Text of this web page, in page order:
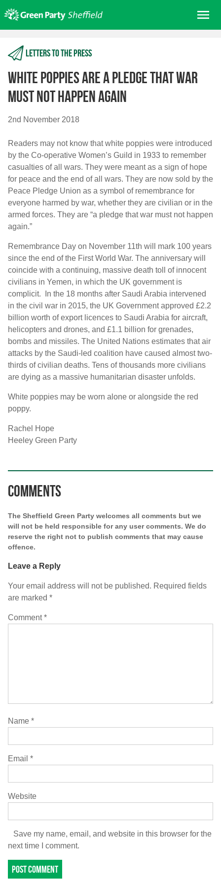
to
content
About us
Get involved
Join
Elections
News
Events
Contact Us
Search for:
Letters to the press
White poppies are a pledge that war
must not happen again
2nd November 2018
Readers may not know that white poppies were introduced
by the Co-operative Women’s Guild in 1933 to remember
casualties of all wars. They were meant as a sign of hope
for peace and the end of all wars. They are now sold by the
Peace Pledge Union as a symbol of remembrance for
everyone harmed by war, whether they are civilian or in the
armed forces. They are “a pledge that war must not happen
again.”
Remembrance Day on November 11th will mark 100 years
since the end of the First World War. The anniversary will
coincide with a continuing, massive death toll of innocent
civilians in Yemen, in which the UK government is
complicit. In the 18 months after Saudi Arabia intervened
in the civil war in 2015, the UK Government approved £2.2
billion worth of export licences to Saudi Arabia for aircraft,
helicopters and drones, and £1.1 billion for grenades,
bombs and missiles. The United Nations estimates that air
attacks by the Saudi-led coalition have caused almost two-
thirds of civilian deaths. Tens of thousands more civilians
are dying as a massive humanitarian disaster unfolds.
White poppies may be worn alone or alongside the red
poppy.
Rachel Hope
Heeley Green Party
Comments
The Sheffield Green Party welcomes all comments but we
will not be held responsible for any user comments. We do
reserve the right not to publish comments that may cause
offence.
Leave a Reply
Your email address will not be published. Required fields
are marked *
Comment*
Name *
Email *
Website
Save my name, email, and website in this browser for the
next time I comment.